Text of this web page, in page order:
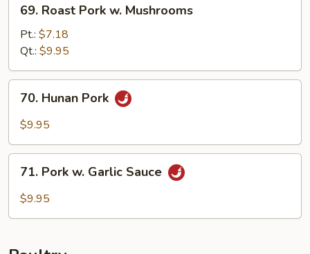
Roast
Pork
Mushrooms
69. Roast Pork w. Mushrooms
Pt.: $7.18
Qt.: $9.95
Hunan
Pork
70. Hunan Pork
$9.95
Pork
71. Pork w. Garlic Sauce
$9.95